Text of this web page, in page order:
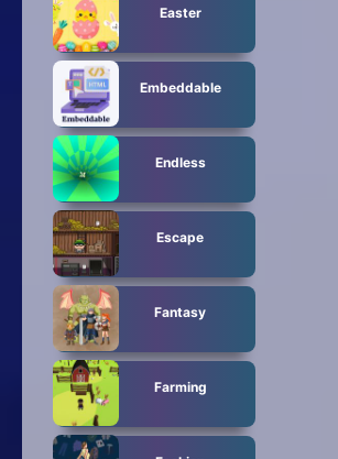
Easter
Embeddable
Endless
Escape
Fantasy
Farming